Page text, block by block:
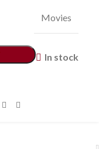
Movies
In stock